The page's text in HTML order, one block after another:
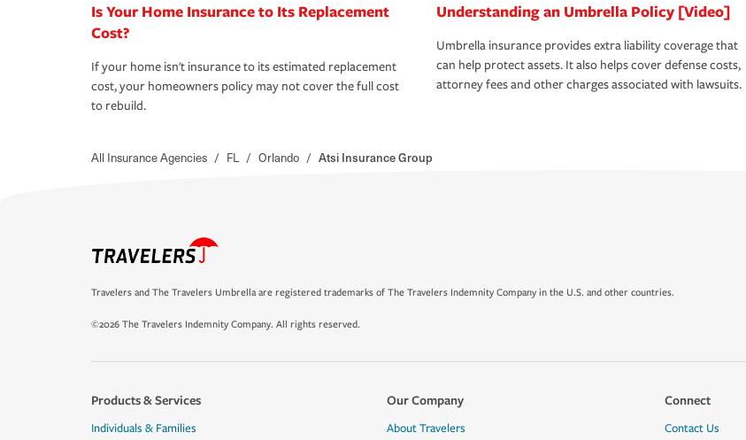
Is Your Home Insurance to Its Replacement
Cost?
If your home isn't insurance to its estimated replacement
cost, your homeowners policy may not cover the full cost
to rebuild.
Understanding an Umbrella Policy [Video]
Umbrella insurance provides extra liability coverage that
can help protect assets. It also helps cover defense costs,
attorney fees and other charges associated with lawsuits.
All Insurance Agencies / FL / Orlando / Atsi Insurance Group
Travelers and The Travelers Umbrella are registered trademarks of The Travelers Indemnity Company in the U.S. and other countries.
©2026 The Travelers Indemnity Company. All rights reserved.
Products & Services
Individuals & Families
Our Company
About Travelers
Connect
Contact Us